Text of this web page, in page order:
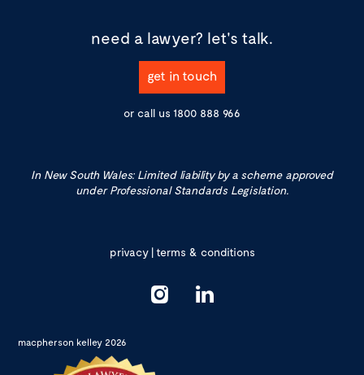
need a lawyer? let's talk.
get in touch
or call us 1800 888 966
In New South Wales: Limited liability by a scheme approved
under Professional Standards Legislation.
privacy|terms & conditions
macpherson kelley 2026